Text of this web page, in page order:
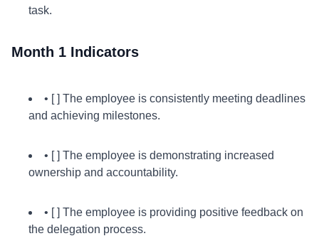
task.
Month 1 Indicators
• [ ] The employee is consistently meeting deadlines
and achieving milestones.
• [ ] The employee is demonstrating increased
ownership and accountability.
• [ ] The employee is providing positive feedback on
the delegation process.